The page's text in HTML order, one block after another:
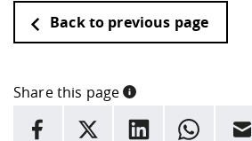
Back to previous page
Share this page
INFORMATION
facebook
X LinkedInwhatsappEmail